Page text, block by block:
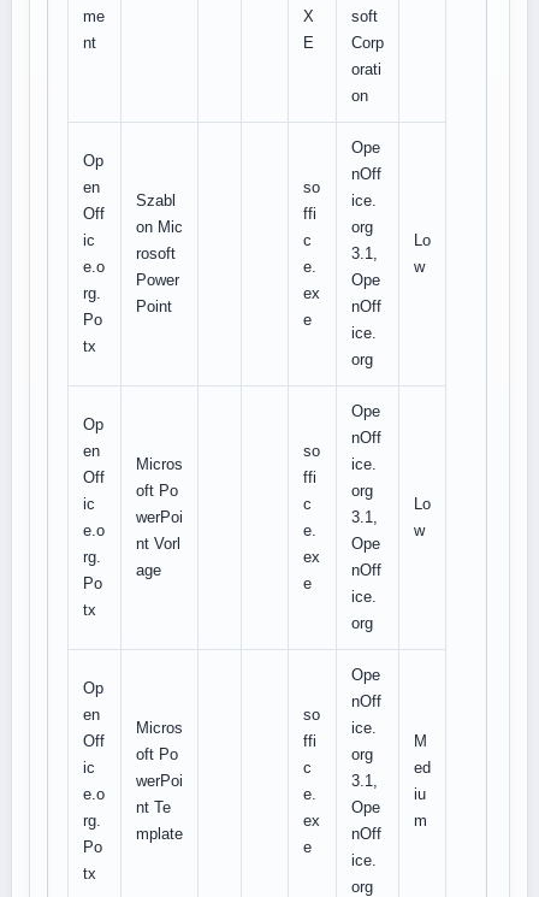
me
nt
X
E
soft
Corp
orati
on
Op
en
Off
ic
e.o
rg.
Po
tx
Szabl
on Mic
rosoft
Power
Point
so
ffi
c
e.
ex
e
Ope
nOff
ice.
org
3.1,
Ope
nOff
ice.
org
Lo
w
Op
en
Off
ic
e.o
rg.
Po
tx
Micros
oft Po
werPoi
nt Vorl
age
so
ffi
c
e.
ex
e
Ope
nOff
ice.
org
3.1,
Ope
nOff
ice.
org
Lo
w
Op
en
Off
ic
e.o
rg.
Po
tx
Micros
oft Po
werPoi
nt Te
mplate
so
ffi
c
e.
ex
e
Ope
nOff
ice.
org
3.1,
Ope
nOff
ice.
org
M
ed
iu
m